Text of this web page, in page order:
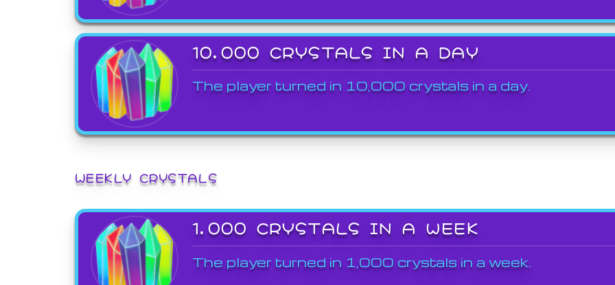
10,000 CRYSTALS IN A DAY
The player turned in 10,000 crystals in a day.
WEEKLY CRYSTALS
1,000 CRYSTALS IN A WEEK
The player turned in 1,000 crystals in a week.